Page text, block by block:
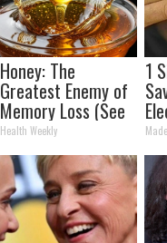
Honey: The
Greatest Enemy of
Memory Loss (See
How to Use It)
Health Weekly
1